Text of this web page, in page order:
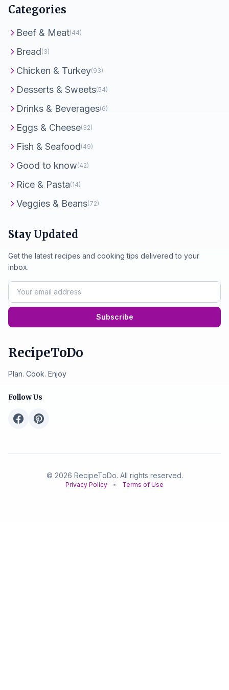
Categories
Beef & Meat(44)
Bread(3)
Chicken & Turkey(93)
Desserts & Sweets(54)
Drinks & Beverages(6)
Eggs & Cheese(32)
Fish & Seafood(49)
Good to know(42)
Rice & Pasta(14)
Veggies & Beans(72)
Stay Updated
Get the latest recipes and cooking tips delivered to your
inbox.
Subscribe
RecipeToDo
Plan. Cook. Enjoy
Follow Us
© 2026 RecipeToDo. All rights reserved.
Privacy Policy • Terms of Use